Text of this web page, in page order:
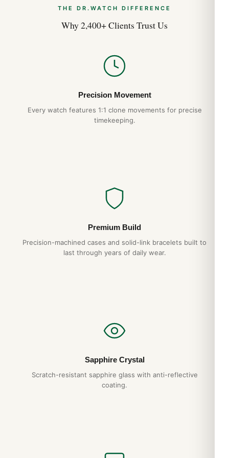
THE DR.WATCH DIFFERENCE
Why 2,400+ Clients Trust Us
Precision Movement
Every watch features 1:1 clone movements for precise
timekeeping.
Premium Build
Precision-machined cases and solid-link bracelets built to
last through years of daily wear.
Sapphire Crystal
Scratch-resistant sapphire glass with anti-reflective
coating.